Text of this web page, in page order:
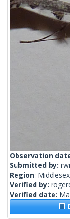
Observation
Submitted by:
Region:
Verified by:
Verified date: